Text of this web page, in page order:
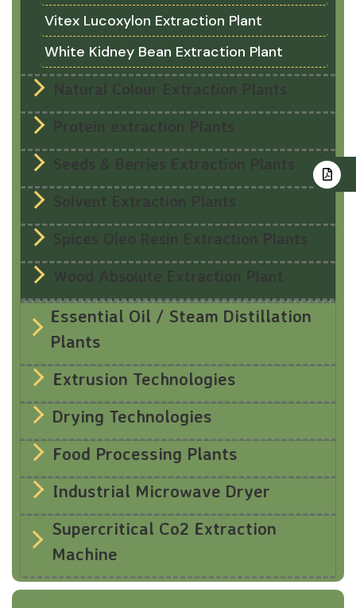
Vitex Lucoxylon Extraction Plant
White Kidney Bean Extraction Plant
Natural Colour Extraction Plants
Protein extraction Plants
Seeds & Berries Extraction Plants
Solvent Extraction Plants
Spices Oleo Resin Extraction Plants
Wood Absolute Extraction Plant
Essential Oil / Steam Distillation
Plants
Extrusion Technologies
Drying Technologies
Food Processing Plants
Industrial Microwave Dryer
Supercritical Co2 Extraction
Machine